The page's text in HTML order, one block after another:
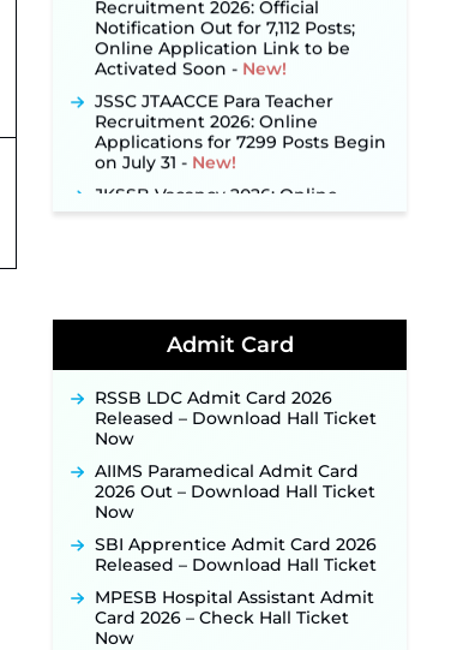
Notification Out for 7,112 Posts;
Online Application Link to be
Activated Soon ‐New!
Recruitment 2026: Online
Applications for 7299 Posts Begin
on July 31 ‐New!
JKSSB Vacancy 2026: Online
Application Link Opens August 1
for 357 Draftsman & Works
NPCIL KKNPP Stipendiary Trainee
Recruitment 2026 Notification
Released for 255 Posts; Detailed
Notification & Online Application
Link Coming Soon ‐New!
BPSC School Teacher TRE 4.0
Recruitment 2026 – Detailed
Notification to Be Released Soon
for 40,000+ Expected Posts ‐
New!
JKSSB Vacancy 2026 Notification
Released for 518 Posts, Online
Applications Open from
September 10 ‐
Admit Card
RSSB LDC Admit Card 2026
Released – Download Hall Ticket
Now
AIIMS Paramedical Admit Card
2026 Out – Download Hall Ticket
Now
SBI Apprentice Admit Card 2026
Released – Download Hall Ticket
MPESB Hospital Assistant Admit
Card 2026 – Check Hall Ticket
Now